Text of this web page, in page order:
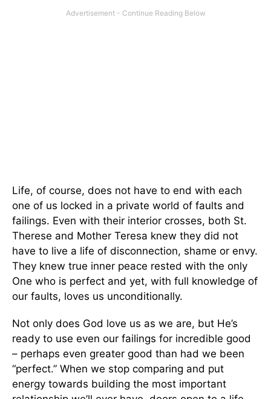
Life, of course, does not have to end with each
one of us locked in a private world of faults and
failings. Even with their interior crosses, both St.
Therese and Mother Teresa knew they did not
have to live a life of disconnection, shame or envy.
They knew true inner peace rested with the only
One who is perfect and yet, with full knowledge of
our faults, loves us unconditionally.
Not only does God love us as we are, but He’s
ready to use even our failings for incredible good
– perhaps even greater good than had we been
“perfect.” When we stop comparing and put
energy towards building the most important